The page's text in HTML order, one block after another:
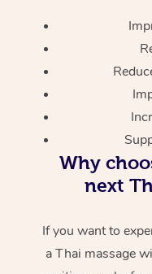
Why
next
If you want to
a Thai massage